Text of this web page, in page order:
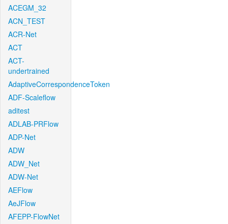
ACEGM_32
ACN_TEST
ACR-Net
ACT
ACT-
undertrained
AdaptiveCorrespondenceToken
ADF-Scaleflow
aditest
ADLAB-PRFlow
ADP-Net
ADW
ADW_Net
ADW-Net
AEFlow
AeJFlow
AFEPP-FlowNet